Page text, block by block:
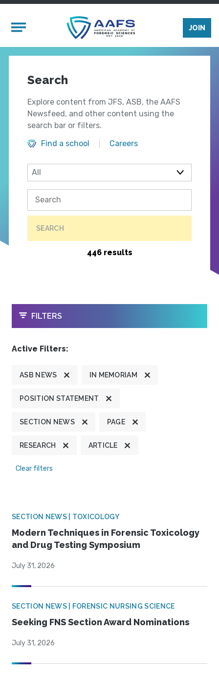
Mobile Menu
JOIN
Search
Explore content from JFS, ASB, the AAFS
Newsfeed, and other content using the
search bar or filters.
Find a school
Careers
SEARCH
446 results
OPEN
FILTERS
Active Filters:
ASB NEWS IN MEMORIAM
POSITION STATEMENT
SECTION NEWS PAGE
RESEARCH ARTICLE
Clear filters
SECTION NEWS | TOXICOLOGY
Modern Techniques in Forensic Toxicology
and Drug Testing Symposium
July 31, 2026
SECTION NEWS | FORENSIC NURSING SCIENCE
Seeking FNS Section Award Nominations
July 31, 2026